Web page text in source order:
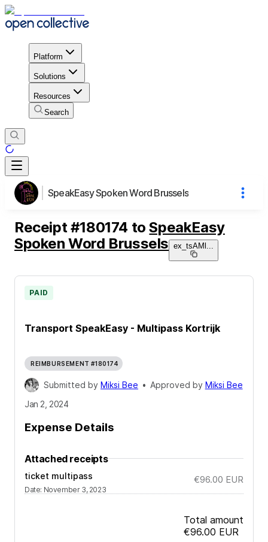
Platform
Solutions
Resources
Search
SpeakEasy Spoken Word Brussels
Receipt #180174 toSpeakEasy
Spoken Word Brussels ex_tsAMl
Transport SpeakEasy - Multipass Kortrijk
PAID
REIMBURSEMENT #180174
Submitted by Miksi Bee • Approved by Miksi Bee
Jan 2, 2024
Expense Details
Attached receipts
ticket multipass
Date: November 3, 2023
€96.00 EUR
Total amount
€96.00 EUR